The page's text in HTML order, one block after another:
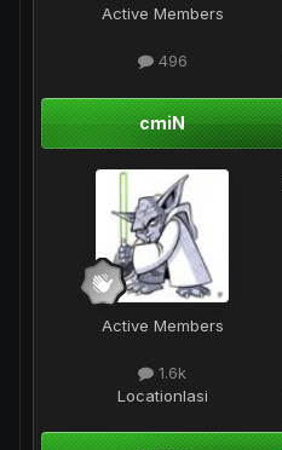
Active Members
496
cmiN
Active Members
1.6k
LocationIasi